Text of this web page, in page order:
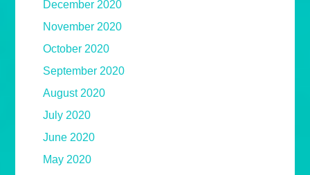
December 2020
November 2020
October 2020
September 2020
August 2020
July 2020
June 2020
May 2020